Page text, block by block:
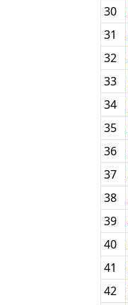
30
31
32
33
34
35
36
37
38
39
40
41
42